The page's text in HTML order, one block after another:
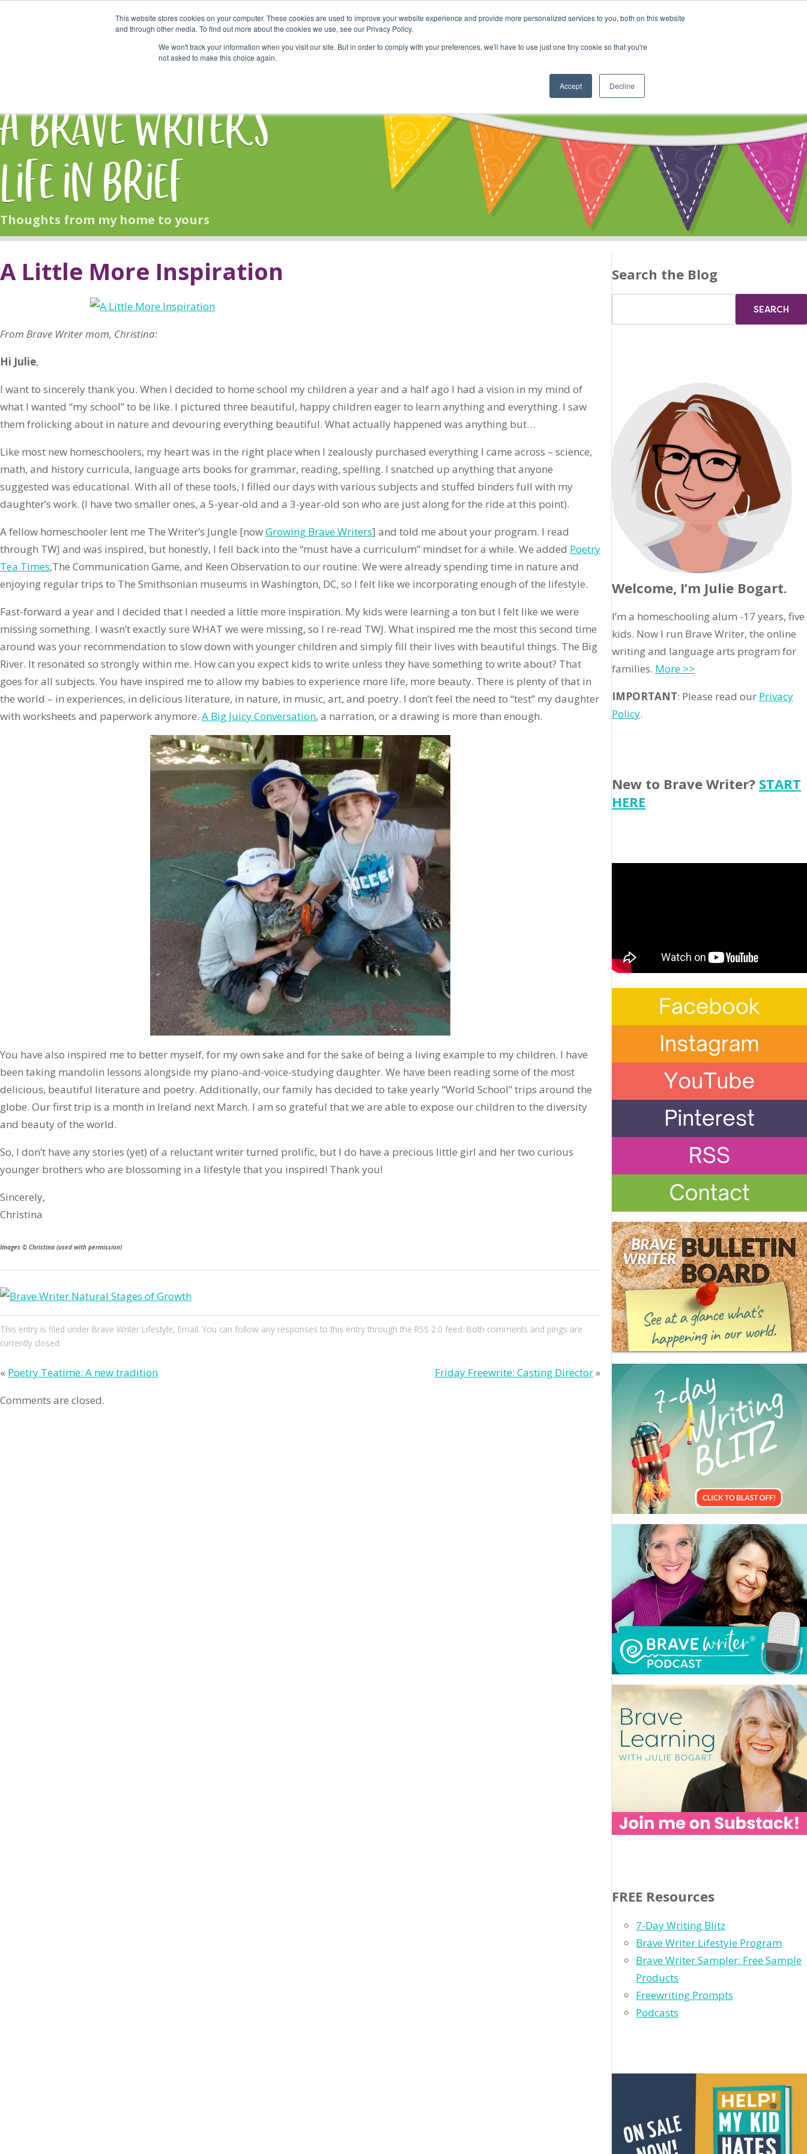
This website stores cookies on your computer. These cookies are used to improve your website experience and provide more personalized services to you, both on this website
and through other media. To find out more about the cookies we use, see our Privacy Policy.
We won't track your information when you visit our site. But in order to comply with your preferences, we'll have to use just one tiny cookie so that you're
not asked to make this choice again.
Accept Decline
Start Here Shop Online Classes Community Cart
A Brave Writer's
Life in Brief
Thoughts from my home to yours
A Little More Inspiration
From Brave Writer mom, Christina:
Hi Julie,
I want to sincerely thank you. When I decided to home school my children a year and a half ago I had a vision in my mind of
what I wanted “my school” to be like. I pictured three beautiful, happy children eager to learn anything and everything. I saw
them frolicking about in nature and devouring everything beautiful. What actually happened was anything but…
Like most new homeschoolers, my heart was in the right place when I zealously purchased everything I came across – science,
math, and history curricula, language arts books for grammar, reading, spelling. I snatched up anything that anyone
suggested was educational. With all of these tools, I filled our days with various subjects and stuffed binders full with my
daughter’s work. (I have two smaller ones, a 5-year-old and a 3-year-old son who are just along for the ride at this point).
A fellow homeschooler lent me The Writer’s Jungle [nowGrowing Brave Writers] and told me about your program. I read
through TWJ and was inspired, but honestly, I fell back into the “must have a curriculum” mindset for a while. We added Poetry
Tea Times,The Communication Game, and Keen Observation to our routine. We were already spending time in nature and
enjoying regular trips to The Smithsonian museums in Washington, DC, so I felt like we incorporating enough of the lifestyle.
Fast-forward a year and I decided that I needed a little more inspiration. My kids were learning a ton but I felt like we were
missing something. I wasn’t exactly sure WHAT we were missing, so I re-read TWJ. What inspired me the most this second time
around was your recommendation to slow down with younger children and simply fill their lives with beautiful things. The Big
River. It resonated so strongly within me. How can you expect kids to write unless they have something to write about? That
goes for all subjects. You have inspired me to allow my babies to experience more life, more beauty. There is plenty of that in
the world – in experiences, in delicious literature, in nature, in music, art, and poetry. I don’t feel the need to “test” my daughter
with worksheets and paperwork anymore. A Big Juicy Conversation, a narration, or a drawing is more than enough.
You have also inspired me to better myself, for my own sake and for the sake of being a living example to my children. I have
been taking mandolin lessons alongside my piano-and-voice-studying daughter. We have been reading some of the most
delicious, beautiful literature and poetry. Additionally, our family has decided to take yearly “World School” trips around the
globe. Our first trip is a month in Ireland next March. I am so grateful that we are able to expose our children to the diversity
and beauty of the world.
So, I don’t have any stories (yet) of a reluctant writer turned prolific, but I do have a precious little girl and her two curious
younger brothers who are blossoming in a lifestyle that you inspired! Thank you!
Sincerely,
Christina
Images © Christina (used with permission)
This entry is filed under Brave Writer Lifestyle, Email. You can follow any responses to this entry through the RSS 2.0 feed. Both comments and pings are
currently closed.
« Poetry Teatime: A new tradition Friday Freewrite: Casting Director»
Comments are closed.
Search the Blog
Welcome, I’m Julie Bogart.
I’m a homeschooling alum -17 years, five
kids. Now I run Brave Writer, the online
writing and language arts program for
families. More >>
IMPORTANT: Please read our Privacy
Policy.
New to Brave Writer? START
HERE
FREE Resources
7-Day Writing Blitz
Brave Writer Lifestyle Program
Brave Writer Sampler: Free Sample
Products
Freewriting Prompts
Podcasts